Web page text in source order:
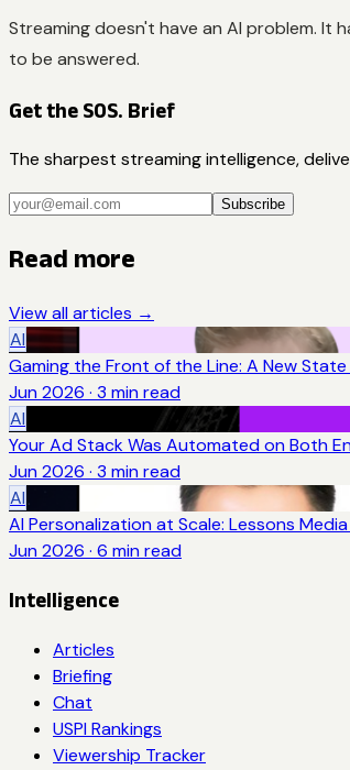
Streaming doesn't have an AI problem. It
to be answered.
Get the SOS. Brief
The sharpest streaming intelligence,
Subscribe
Read more
View all articles →
AI
Gaming the Front of the Line: A New
Jun 2026 · 3 min read
AI
Your Ad Stack Was Automated on Both
Jun 2026 · 3 min read
AI
AI Personalization at Scale: Lessons
Jun 2026 · 6 min read
Intelligence
Articles
Briefing
Chat
USPI Rankings
Viewership Tracker